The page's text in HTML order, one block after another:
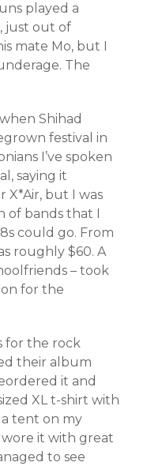
played a
just out of
mate Mo, but I
The
Shihad
festival in
I’ve spoken
saying it
X*Air, but I was
of bands that I
could go. From
roughly $60. A
– took
for the
for the rock
their album
it and
XL t-shirt with
tent on my
it with great
to see